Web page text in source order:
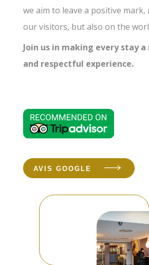
we aim to leave a positive
our visitors, but also on the
Join us in making every stay
and respectful experience.
AVIS GOOGLE